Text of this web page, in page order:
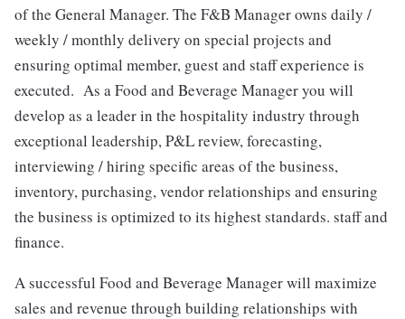
of the General Manager. The F&B Manager owns daily /
weekly / monthly delivery on special projects and
ensuring optimal member, guest and staff experience is
executed. As a Food and Beverage Manager you will
develop as a leader in the hospitality industry through
exceptional leadership, P&L review, forecasting,
interviewing / hiring specific areas of the business,
inventory, purchasing, vendor relationships and ensuring
the business is optimized to its highest standards. staff and
finance.
A successful Food and Beverage Manager will maximize
sales and revenue through building relationships with